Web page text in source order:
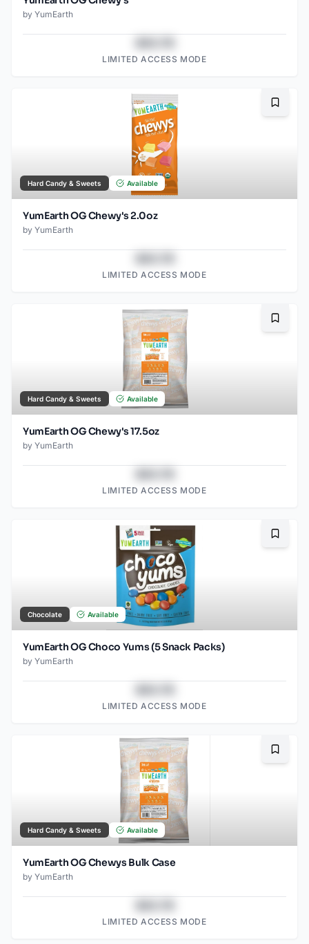
by YumEarth
LIMITED ACCESS MODE
Hard Candy & Sweets Available
YumEarth OG Chewy's 2.0oz
by YumEarth
LIMITED ACCESS MODE
Hard Candy & Sweets Available
YumEarth OG Chewy's 17.5oz
by YumEarth
LIMITED ACCESS MODE
Chocolate Available
YumEarth OG Choco Yums (5 Snack Packs)
by YumEarth
LIMITED ACCESS MODE
Hard Candy & Sweets Available
YumEarth OG Chewys Bulk Case
by YumEarth
LIMITED ACCESS MODE